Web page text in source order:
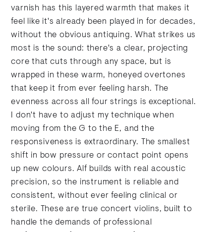
varnish has this layered warmth that makes it
feel like it's already been played in for decades,
without the obvious antiquing. What strikes us
most is the sound: there's a clear, projecting
core that cuts through any space, but is
wrapped in these warm, honeyed overtones
that keep it from ever feeling harsh. The
evenness across all four strings is exceptional.
I don't have to adjust my technique when
moving from the G to the E, and the
responsiveness is extraordinary. The smallest
shift in bow pressure or contact point opens
up new colours. Alf builds with real acoustic
precision, so the instrument is reliable and
consistent, without ever feeling clinical or
sterile. These are true concert violins, built to
handle the demands of professional